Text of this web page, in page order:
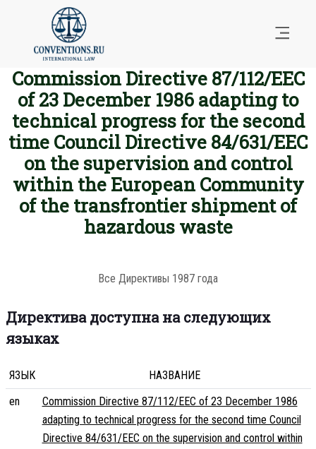
Commission Directive 87/112/EEC
of 23 December 1986 adapting to
technical progress for the second
time Council Directive 84/631/EEC
on the supervision and control
within the European Community
of the transfrontier shipment of
hazardous waste
Все Директивы 1987 года
Директива доступна на следующих
языках
ЯЗЫК
НАЗВАНИЕ
en
Commission Directive 87/112/EEC of 23 December 1986
adapting to technical progress for the second time Council
Directive 84/631/EEC on the supervision and control within